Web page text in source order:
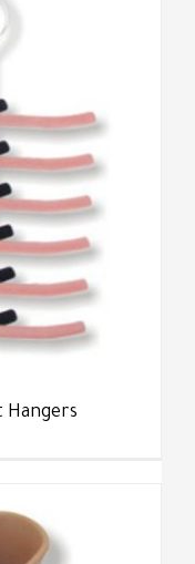
Hangers